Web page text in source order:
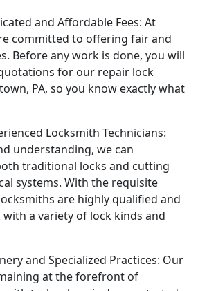
and Affordable Fees: At
committed to offering fair and
Before any work is done, you will
for our repair lock
PA, so you know exactly what
Locksmith Technicians:
understanding, we can
traditional locks and cutting
systems. With the requisite
are highly qualified and
a variety of lock kinds and
and Specialized Practices: Our
at the forefront of